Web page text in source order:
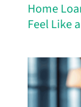
Home
Feel Like